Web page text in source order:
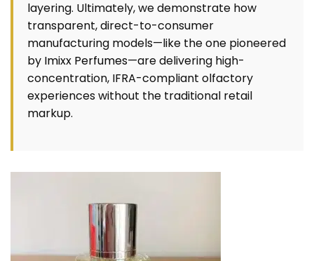
layering. Ultimately, we demonstrate how
transparent, direct-to-consumer
manufacturing models—like the one pioneered
by Imixx Perfumes—are delivering high-
concentration, IFRA-compliant olfactory
experiences without the traditional retail
markup.